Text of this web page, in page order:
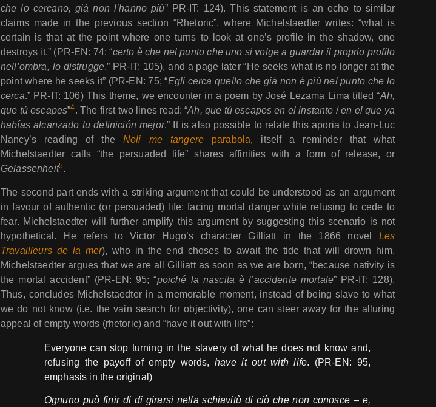
che lo cercano, già non l’hanno più” PR-IT: 124). This statement is an echo to similar
claims made in the previous section “Rhetoric”, where Michelstaedter writes: “what is
certain is that at the point where one turns to look at one’s profile in the shadow, one
destroys it.” (PR-EN: 74; “certo è che nel punto che uno si volge a guardar il proprio profilo
nell’ombra, lo distrugge.” PR-IT: 105), and a page later “He seeks what is no longer at the
point where he seeks it” (PR-EN: 75; “Egli cerca quello che già non è più nel punto che lo
cerca.” PR-IT: 106) This theme, we encounter in a poem by José Lezama Lima titled “Ah,
que tú escapes”4. The first two lines read: “Ah, que tú escapes en el instante /en el que ya
habías alcanzado tu definición mejor.” It is also possible to relate this aporia to Jean-Luc
Nancy’s reading of the Noli me tangere parabola, itself a reminder that what
Michelstaedter calls “the persuaded life” shares affinities with a form of release, or
Gelassenheit5.
The second part ends with a striking argument that could be understood as an argument
in favour of authentic (or persuaded) life: facing mortal danger while refusing to cede to
fear. Michelstaedter will further amplify this argument by suggesting this scenario is not
hypothetical. He refers to Victor Hugo’s character Gilliatt in the 1866 novel Les
Travailleurs de la mer), who in the end choses to await the tide that will drown him.
Michelstaedter argues that we are all Gilliatt as soon as we are born, “because nativity is
the mortal accident” (PR-EN: 95; “poiché la nascita è l’accidente mortale” PR-IT: 128).
Thus, concludes Michelstaedter in a memorable moment, instead of being slave to what
we do not know (i.e. the vain search for objectivity), one can steer away for the alluring
appeal of empty words (rhetoric) and “have it out with life”:
Everyone can stop turning in the slavery of what he does not know and,
refusing the payoff of empty words,have it out with life. (PR-EN: 95,
emphasis in the original)
Ognuno può finir di di girarsi nella schiavitù di ciò che non conosce – e,